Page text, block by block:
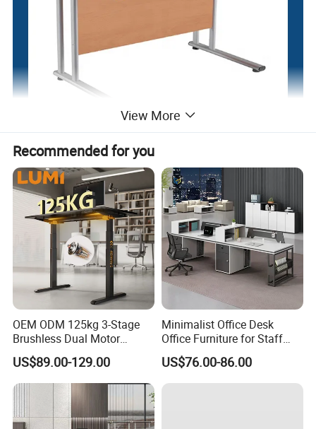
View More
Recommended for you
OEM ODM 125kg 3-Stage
Brushless Dual Motor
Computer Standing Table
Ergonomic Smart Electric
Height Adjustable Sit Stand
US$89.00-129.00
Minimalist Office Desk
Office Furniture for Staff
Modern Furniture
US$76.00-86.00